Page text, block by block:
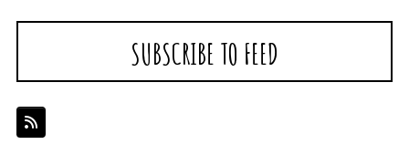
SUBSCRIBE TO FEED